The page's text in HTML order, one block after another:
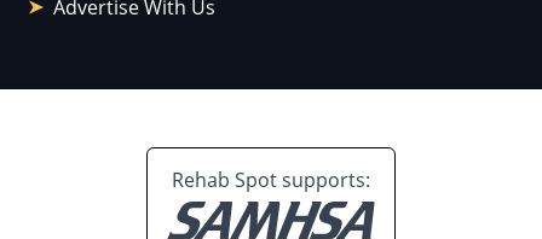
Advertise With Us
Rehab Spot supports: